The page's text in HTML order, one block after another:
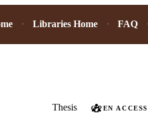
Libraries Home FAQ
Thesis OPEN ACCESS